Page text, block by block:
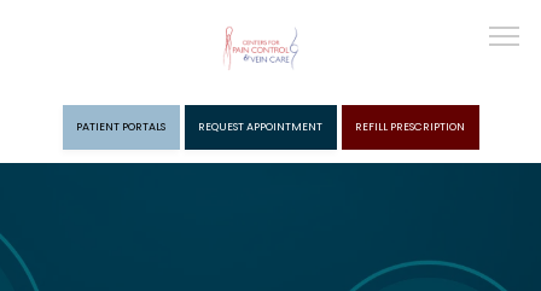
PATIENT PORTALS REQUEST APPOINTMENT REFILL PRESCRIPTION